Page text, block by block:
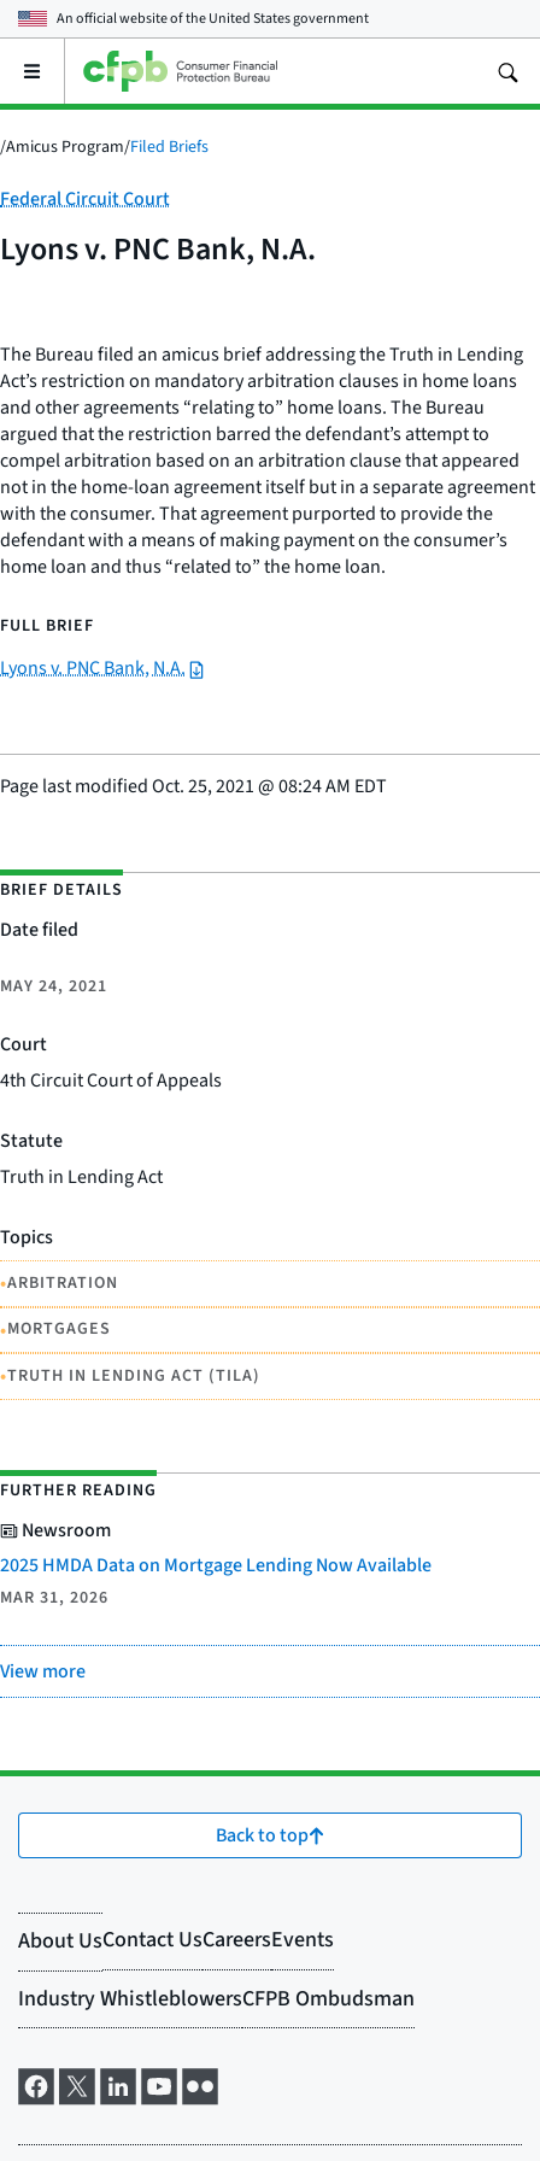
An official website of theUnited States government
Open
main
menu
/Amicus Program/Filed Briefs
Category:
Federal Circuit Court
Lyons v. PNC Bank, N.A.
The Bureau filed an amicus brief addressing the Truth in Lending
Act’s restriction on mandatory arbitration clauses in home loans
and other agreements “relating to” home loans. The Bureau
argued that the restriction barred the defendant’s attempt to
compel arbitration based on an arbitration clause that appeared
not in the home-loan agreement itself but in a separate agreement
with the consumer. That agreement purported to provide the
defendant with a means of making payment on the consumer’s
home loan and thus “related to” the home loan.
FULL BRIEF
Lyons v. PNC Bank, N.A.
Page last modifiedOct. 25, 2021@08:24 AM EDT
BRIEF DETAILS
Date filed
MAY 24, 2021
Court
4th Circuit Court of Appeals
Statute
Truth in Lending Act
Topics
•ARBITRATION
•MORTGAGES
•TRUTH IN LENDING ACT (TILA)
FURTHER READING
Newsroom
2025 HMDA Data on Mortgage Lending Now Available
MAR 31, 2026
View more
Back to top